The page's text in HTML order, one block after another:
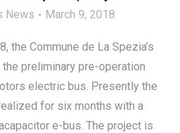
News March 9, 2018
the Commune de La Spezia’s
preliminary pre-operation
electric bus. Presently the
for six months with a
e-bus. The project is